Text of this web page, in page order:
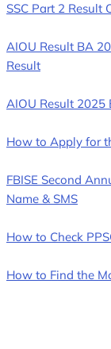
SSC Part 2 Result
AIOU Result BA
Result
AIOU Result 2025
How to Apply for
FBISE Second
Name & SMS
How to Check
How to Find the